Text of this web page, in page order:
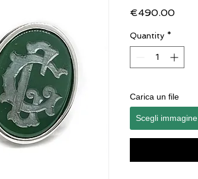
€490.00Price
Quantity *
Carica un file
Scegli immagine